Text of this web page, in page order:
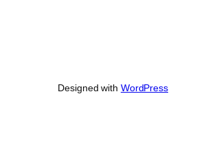
Designed with WordPress